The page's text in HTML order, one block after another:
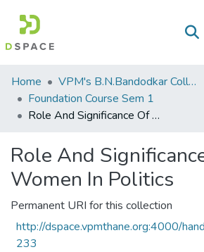
Communities
&
Collections
Statistics
Home VPM's B.N.Bandodkar College of Science, Thane
Foundation Course Sem 1
Role And Significance Of Women In Politics
Role And
Women In Politics
Permanent URI for this collection
http://dspace.vpmthane.org:4000/
233